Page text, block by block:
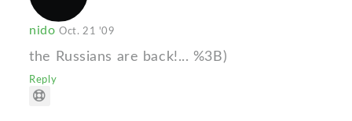
nidoOct. 21 '09
the Russians are back!... %3B)
Reply